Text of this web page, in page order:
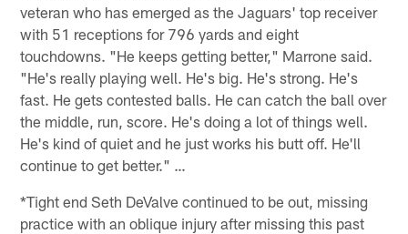
veteran who has emerged as the Jaguars' top receiver
with 51 receptions for 796 yards and eight
touchdowns. "He keeps getting better," Marrone said.
"He's really playing well. He's big. He's strong. He's
fast. He gets contested balls. He can catch the ball over
the middle, run, score. He's doing a lot of things well.
He's kind of quiet and he just works his butt off. He'll
continue to get better." …
*Tight end Seth DeValve continued to be out, missing
practice with an oblique injury after missing this past